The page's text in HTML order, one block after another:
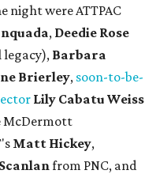
were ATTPAC
, Deedie Rose
legacy), Barbara
Brierley, soon-to-be-
Lily Cabatu Weiss
McDermott
Matt Hickey,
from PNC, and